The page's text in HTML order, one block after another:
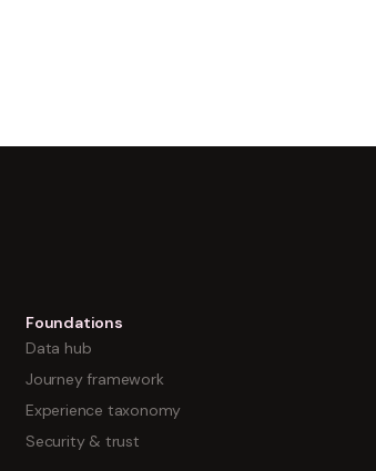
Foundations
Data hub
Journey framework
Experience taxonomy
Security & trust